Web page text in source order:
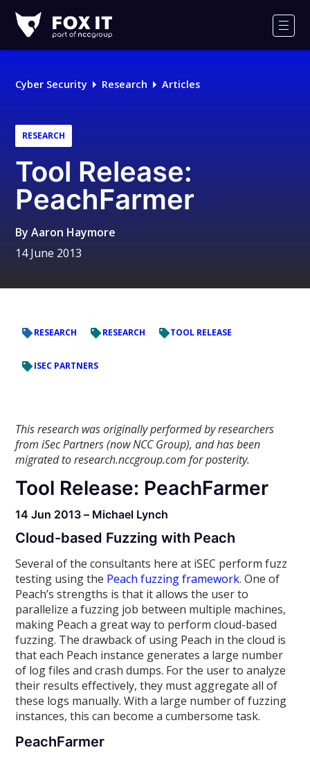
IT
Logo
Cyber Security Research Articles
RESEARCH
Tool Release:
PeachFarmer
ByAaron Haymore
14 June 2013
RESEARCH RESEARCH TOOL RELEASE
ISEC PARTNERS
This research was originally performed by researchers
from iSec Partners (now NCC Group), and has been
migrated to research.nccgroup.com for posterity.
Tool Release: PeachFarmer
14 Jun 2013 – Michael Lynch
Cloud-based Fuzzing with Peach
Several of the consultants here at iSEC perform fuzz
testing using the Peach fuzzing framework. One of
Peach’s strengths is that it allows the user to
parallelize a fuzzing job between multiple machines,
making Peach a great way to perform cloud-based
fuzzing. The drawback of using Peach in the cloud is
that each Peach instance generates a large number
of log files and crash dumps. For the user to analyze
their results effectively, they must aggregate all of
these logs manually. With a large number of fuzzing
instances, this can become a cumbersome task.
PeachFarmer